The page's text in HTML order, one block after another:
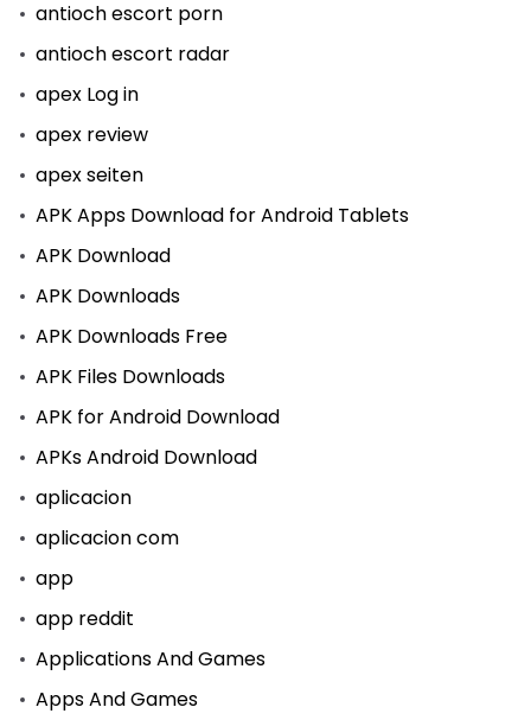
antioch escort porn
antioch escort radar
apex Log in
apex review
apex seiten
APK Apps Download for Android Tablets
APK Download
APK Downloads
APK Downloads Free
APK Files Downloads
APK for Android Download
APKs Android Download
aplicacion
aplicacion com
app
app reddit
Applications And Games
Apps And Games